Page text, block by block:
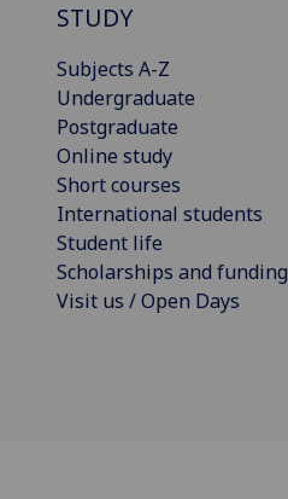
STUDY
Subjects A-Z
Undergraduate
Postgraduate
Online study
Short courses
International students
Student life
Scholarships and funding
Visit us / Open Days